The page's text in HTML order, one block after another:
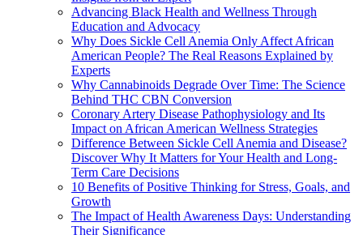
Advancing Black Health and Wellness Through
Education and Advocacy
Why Does Sickle Cell Anemia Only Affect African
American People? The Real Reasons Explained by
Experts
Why Cannabinoids Degrade Over Time: The Science
Behind THC CBN Conversion
Coronary Artery Disease Pathophysiology and Its
Impact on African American Wellness Strategies
Difference Between Sickle Cell Anemia and Disease?
Discover Why It Matters for Your Health and Long-
Term Care Decisions
10 Benefits of Positive Thinking for Stress, Goals, and
Growth
The Impact of Health Awareness Days: Understanding
Their Significance